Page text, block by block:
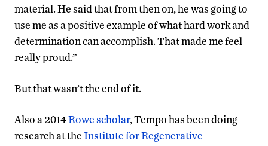
material. He said that from then on, he was going to
use me as a positive example of what hard work and
determination can accomplish. That made me feel
really proud.”
But that wasn’t the end of it.
Also a 2014Rowe scholar, Tempo has been doing
research at theInstitute for Regenerative